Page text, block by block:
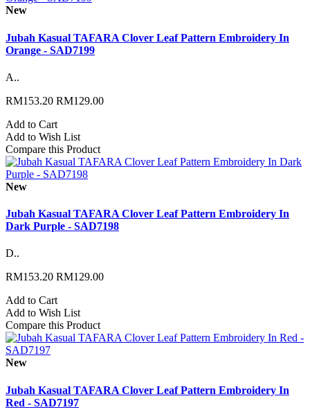
New
Jubah Kasual TAFARA Clover Leaf Pattern Embroidery In
Orange - SAD7199
A..
RM153.20 RM129.00
Add to Cart
Add to Wish List
Compare this Product
New
Jubah Kasual TAFARA Clover Leaf Pattern Embroidery In
Dark Purple - SAD7198
D..
RM153.20 RM129.00
Add to Cart
Add to Wish List
Compare this Product
New
Jubah Kasual TAFARA Clover Leaf Pattern Embroidery In
Red - SAD7197